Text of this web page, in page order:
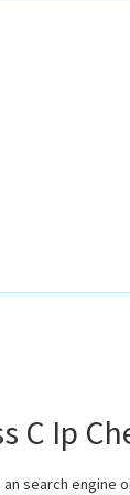
C Ip
an search engine